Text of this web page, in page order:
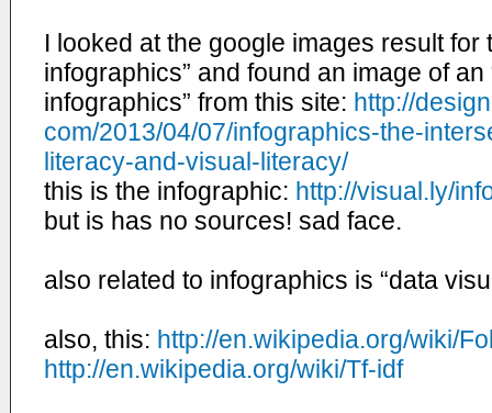
I looked at the google images result for
infographics” and found an image of an
infographics” from this site: http://
com/2013/04/07/infographics-the-
literacy-and-visual-literacy/
this is the infographic: http://visual.ly/
but is has no sources! sad face.
also related to infographics is “data
also, this: http://en.wikipedia.org/wiki/
http://en.wikipedia.org/wiki/Tf-idf